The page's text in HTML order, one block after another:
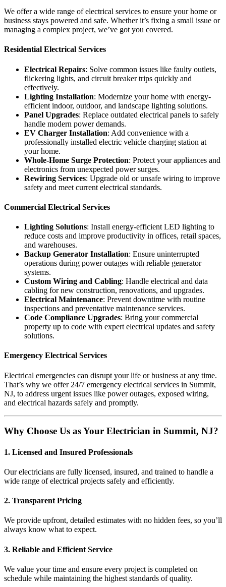
We offer a wide range of electrical services to ensure your home or
business stays powered and safe. Whether it’s fixing a small issue or
managing a complex project, we’ve got you covered.
Residential Electrical Services
Electrical Repairs: Solve common issues like faulty outlets,
flickering lights, and circuit breaker trips quickly and
effectively.
Lighting Installation: Modernize your home with energy-
efficient indoor, outdoor, and landscape lighting solutions.
Panel Upgrades: Replace outdated electrical panels to safely
handle modern power demands.
EV Charger Installation: Add convenience with a
professionally installed electric vehicle charging station at
your home.
Whole-Home Surge Protection: Protect your appliances and
electronics from unexpected power surges.
Rewiring Services: Upgrade old or unsafe wiring to improve
safety and meet current electrical standards.
Commercial Electrical Services
Lighting Solutions: Install energy-efficient LED lighting to
reduce costs and improve productivity in offices, retail spaces,
and warehouses.
Backup Generator Installation: Ensure uninterrupted
operations during power outages with reliable generator
systems.
Custom Wiring and Cabling: Handle electrical and data
cabling for new construction, renovations, and upgrades.
Electrical Maintenance: Prevent downtime with routine
inspections and preventative maintenance services.
Code Compliance Upgrades: Bring your commercial
property up to code with expert electrical updates and safety
solutions.
Emergency Electrical Services
Electrical emergencies can disrupt your life or business at any time.
That’s why we offer 24/7 emergency electrical services in Summit,
NJ, to address urgent issues like power outages, exposed wiring,
and electrical hazards safely and promptly.
Why Choose Us as Your Electrician in Summit, NJ?
1. Licensed and Insured Professionals
Our electricians are fully licensed, insured, and trained to handle a
wide range of electrical projects safely and efficiently.
2. Transparent Pricing
We provide upfront, detailed estimates with no hidden fees, so you’ll
always know what to expect.
3. Reliable and Efficient Service
We value your time and ensure every project is completed on
schedule while maintaining the highest standards of quality.